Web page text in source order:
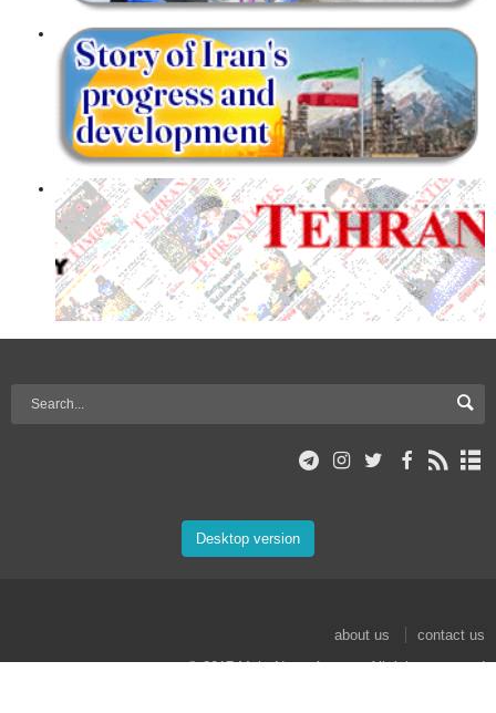
Desktop version
about us
contact us
© 2017 Mehr News Agency. All rights reserved